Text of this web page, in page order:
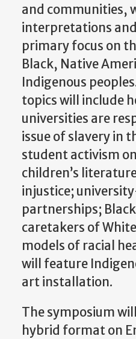
and communities,
interpretations
primary focus on
Black, Native
Indigenous
topics will include
universities are
issue of slavery in
student activism
children’s
injustice;
partnerships;
caretakers of
models of racial
will feature
art installation.
The symposium
hybrid format on